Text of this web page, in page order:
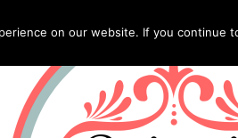
on our website. If you continue